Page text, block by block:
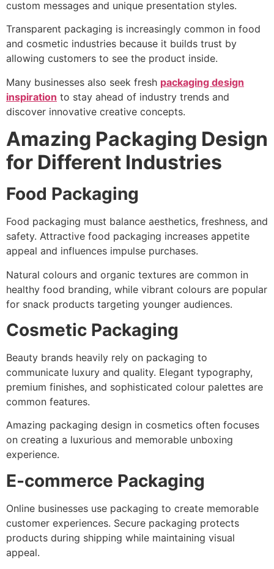
custom messages and unique presentation styles.
Transparent packaging is increasingly common in food
and cosmetic industries because it builds trust by
allowing customers to see the product inside.
Many businesses also seek fresh packaging design
inspiration to stay ahead of industry trends and
discover innovative creative concepts.
Amazing Packaging Design
for Different Industries
Food Packaging
Food packaging must balance aesthetics, freshness, and
safety. Attractive food packaging increases appetite
appeal and influences impulse purchases.
Natural colours and organic textures are common in
healthy food branding, while vibrant colours are popular
for snack products targeting younger audiences.
Cosmetic Packaging
Beauty brands heavily rely on packaging to
communicate luxury and quality. Elegant typography,
premium finishes, and sophisticated colour palettes are
common features.
Amazing packaging design in cosmetics often focuses
on creating a luxurious and memorable unboxing
experience.
E-commerce Packaging
Online businesses use packaging to create memorable
customer experiences. Secure packaging protects
products during shipping while maintaining visual
appeal.